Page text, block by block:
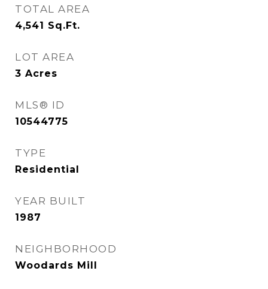
TOTAL AREA
4,541 Sq.Ft.
LOT AREA
3 Acres
MLS® ID
10544775
TYPE
Residential
YEAR BUILT
1987
NEIGHBORHOOD
Woodards Mill